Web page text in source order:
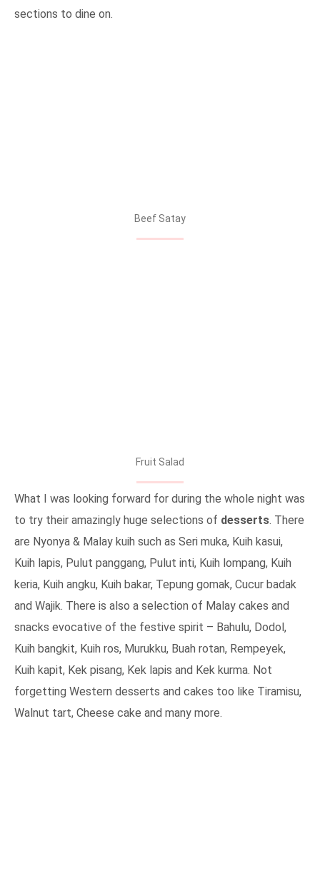
sections to dine on.
Beef Satay
Fruit Salad
What I was looking forward for during the whole night was
to try their amazingly huge selections of desserts. There
are Nyonya & Malay kuih such as Seri muka, Kuih kasui,
Kuih lapis, Pulut panggang, Pulut inti, Kuih lompang, Kuih
keria, Kuih angku, Kuih bakar, Tepung gomak, Cucur badak
and Wajik. There is also a selection of Malay cakes and
snacks evocative of the festive spirit – Bahulu, Dodol,
Kuih bangkit, Kuih ros, Murukku, Buah rotan, Rempeyek,
Kuih kapit, Kek pisang, Kek lapis and Kek kurma. Not
forgetting Western desserts and cakes too like Tiramisu,
Walnut tart, Cheese cake and many more.